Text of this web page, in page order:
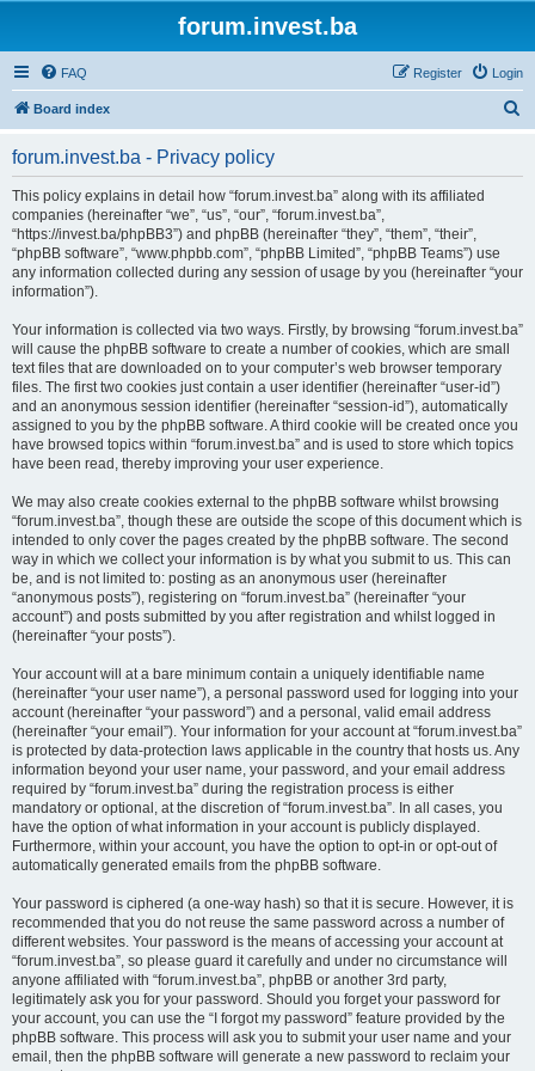
forum.invest.ba
FAQ Login
Register
Board index
forum.invest.ba - Privacy policy
This policy explains in detail how “forum.invest.ba” along with its affiliated
companies (hereinafter “we”, “us”, “our”, “forum.invest.ba”,
“https://invest.ba/phpBB3”) and phpBB (hereinafter “they”, “them”, “their”,
“phpBB software”, “www.phpbb.com”, “phpBB Limited”, “phpBB Teams”) use
any information collected during any session of usage by you (hereinafter “your
information”).
Your information is collected via two ways. Firstly, by browsing “forum.invest.ba”
will cause the phpBB software to create a number of cookies, which are small
text files that are downloaded on to your computer’s web browser temporary
files. The first two cookies just contain a user identifier (hereinafter “user-id”)
and an anonymous session identifier (hereinafter “session-id”), automatically
assigned to you by the phpBB software. A third cookie will be created once you
have browsed topics within “forum.invest.ba” and is used to store which topics
have been read, thereby improving your user experience.
We may also create cookies external to the phpBB software whilst browsing
“forum.invest.ba”, though these are outside the scope of this document which is
intended to only cover the pages created by the phpBB software. The second
way in which we collect your information is by what you submit to us. This can
be, and is not limited to: posting as an anonymous user (hereinafter
“anonymous posts”), registering on “forum.invest.ba” (hereinafter “your
account”) and posts submitted by you after registration and whilst logged in
(hereinafter “your posts”).
Your account will at a bare minimum contain a uniquely identifiable name
(hereinafter “your user name”), a personal password used for logging into your
account (hereinafter “your password”) and a personal, valid email address
(hereinafter “your email”). Your information for your account at “forum.invest.ba”
is protected by data-protection laws applicable in the country that hosts us. Any
information beyond your user name, your password, and your email address
required by “forum.invest.ba” during the registration process is either
mandatory or optional, at the discretion of “forum.invest.ba”. In all cases, you
have the option of what information in your account is publicly displayed.
Furthermore, within your account, you have the option to opt-in or opt-out of
automatically generated emails from the phpBB software.
Your password is ciphered (a one-way hash) so that it is secure. However, it is
recommended that you do not reuse the same password across a number of
different websites. Your password is the means of accessing your account at
“forum.invest.ba”, so please guard it carefully and under no circumstance will
anyone affiliated with “forum.invest.ba”, phpBB or another 3rd party,
legitimately ask you for your password. Should you forget your password for
your account, you can use the “I forgot my password” feature provided by the
phpBB software. This process will ask you to submit your user name and your
email, then the phpBB software will generate a new password to reclaim your